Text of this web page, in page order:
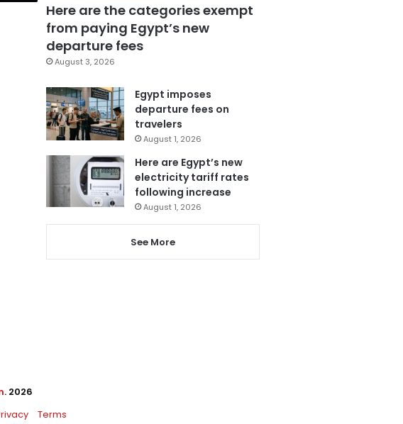
Here are the categories exempt
from paying Egypt’s new
departure fees
August 3, 2026
Egypt imposes
departure fees on
travelers
August 1, 2026
Here are Egypt’s new
electricity tariff rates
following increase
August 1, 2026
See More
. 2026
Terms